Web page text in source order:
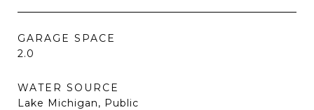
GARAGE SPACE
2.0
WATER SOURCE
Lake Michigan, Public